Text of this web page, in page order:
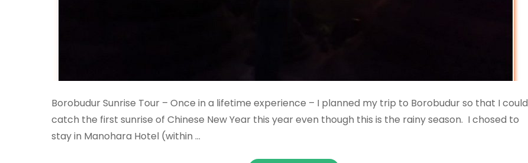
Borobudur Sunrise Tour – Once in a lifetime experience – I planned my trip to Borobudur so that I could
catch the first sunrise of Chinese New Year this year even though this is the rainy season. I chosed to
stay in Manohara Hotel (within …